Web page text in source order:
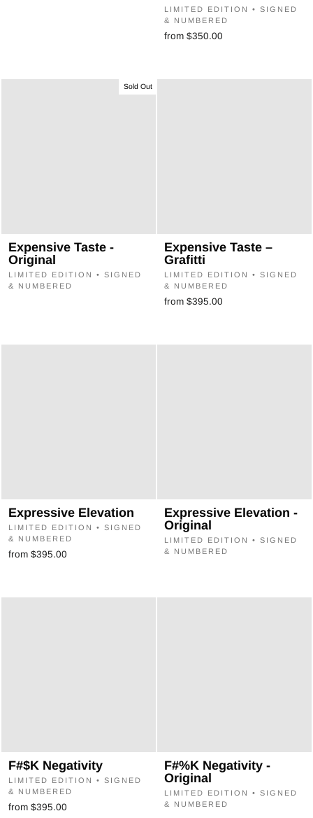
LIMITED EDITION • SIGNED
& NUMBERED
from $350.00
Sold Out
Expensive Taste -
Original
LIMITED EDITION • SIGNED
& NUMBERED
Expensive Taste –
Grafitti
LIMITED EDITION • SIGNED
& NUMBERED
from $395.00
Expressive Elevation
LIMITED EDITION • SIGNED
& NUMBERED
from $395.00
Expressive Elevation -
Original
LIMITED EDITION • SIGNED
& NUMBERED
F#$K Negativity
LIMITED EDITION • SIGNED
& NUMBERED
from $395.00
F#%K Negativity -
Original
LIMITED EDITION • SIGNED
& NUMBERED